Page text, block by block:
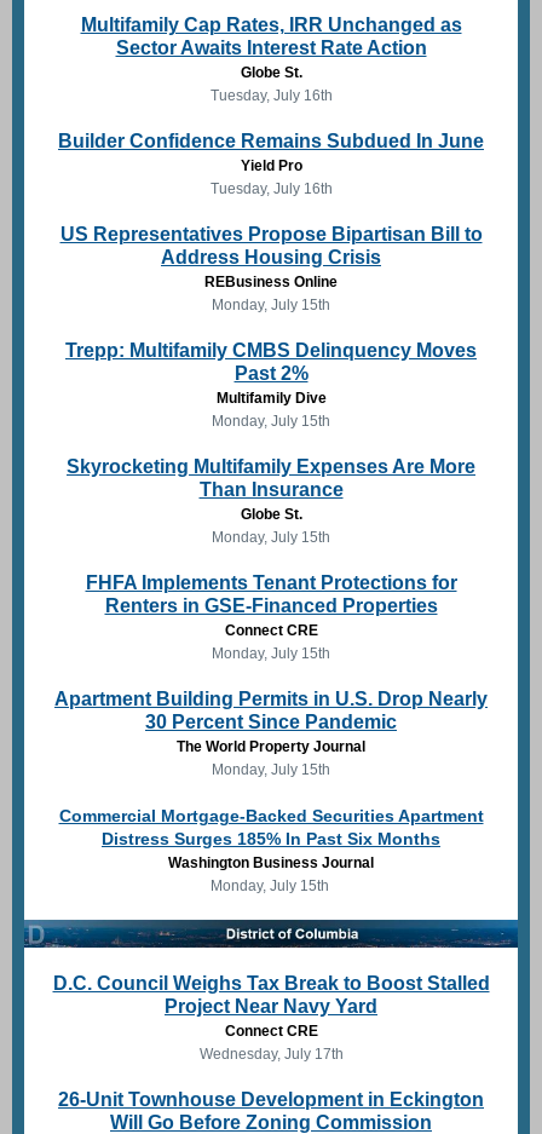
Multifamily Cap Rates, IRR Unchanged as
Sector Awaits Interest Rate Action
Globe St.
Tuesday, July 16th
Builder Confidence Remains Subdued In June
Yield Pro
Tuesday, July 16th
US Representatives Propose Bipartisan Bill to
Address Housing Crisis
REBusiness Online
Monday, July 15th
Trepp: Multifamily CMBS Delinquency Moves
Past 2%
Multifamily Dive
Monday, July 15th
Skyrocketing Multifamily Expenses Are More
Than Insurance
Globe St.
Monday, July 15th
FHFA Implements Tenant Protections for
Renters in GSE-Financed Properties
Connect CRE
Monday, July 15th
Apartment Building Permits in U.S. Drop Nearly
30 Percent Since Pandemic
The World Property Journal
Monday, July 15th
Commercial Mortgage-Backed Securities Apartment
Distress Surges 185% In Past Six Months
Washington Business Journal
Monday, July 15th
D.C. Council Weighs Tax Break to Boost Stalled
Project Near Navy Yard
Connect CRE
Wednesday, July 17th
26-Unit Townhouse Development in Eckington
Will Go Before Zoning Commission